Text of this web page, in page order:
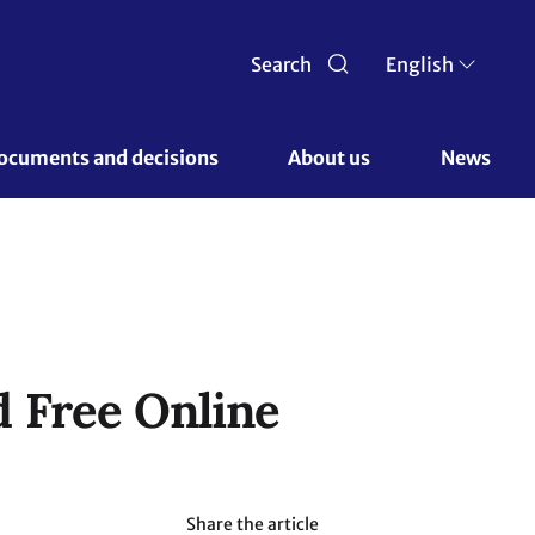
Search English
and decisions About us News
Free Online
Share the article